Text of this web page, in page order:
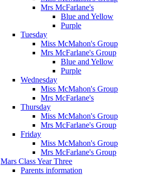
Mrs McFarlane's
Blue and Yellow
Purple
Tuesday
Miss McMahon's Group
Mrs McFarlane's Group
Blue and Yellow
Purple
Wednesday
Miss McMahon's Group
Mrs McFarlane's
Thursday
Miss McMahon's Group
Mrs McFarlane's Group
Friday
Miss McMahon's Group
Mrs McFarlane's Group
Mars Class Year Three
Parents information